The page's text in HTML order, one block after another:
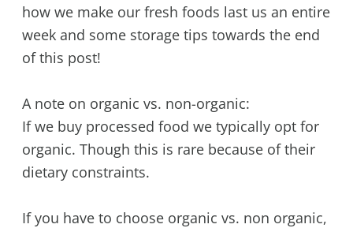
how we make our fresh foods last us an entire
week and some storage tips towards the end
of this post!
A note on organic vs. non-organic:
If we buy processed food we typically opt for
organic. Though this is rare because of their
dietary constraints.
If you have to choose organic vs. non organic,